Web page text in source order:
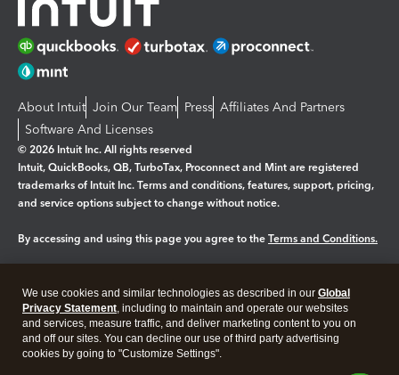
About Intuit Join Our Team Press Affiliates And Partners
Software And Licenses
© 2026 Intuit Inc. All rights reserved
Intuit, QuickBooks, QB, TurboTax, Proconnect and Mint are registered
trademarks of Intuit Inc. Terms and conditions, features, support, pricing,
and service options subject to change without notice.
By accessing and using this page you agree to the Terms and Conditions.
Legal Privacy Security
We use cookies and similar technologies as described in our Global
Privacy Statement, including to maintain and operate our websites
and services, measure traffic, and deliver marketing content to you on
and off our sites. You can decline our use of third party advertising
cookies by going to "Customize Settings".